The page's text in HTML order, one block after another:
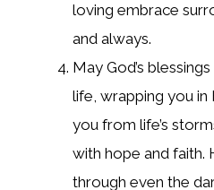
loving embrace
and always.
May God’s
life, wrapping you
you from life’s
with hope and faith.
through even the